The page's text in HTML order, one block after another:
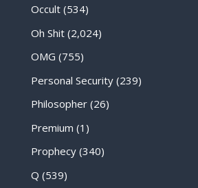
Occult(534)
Oh Shit(2,024)
OMG (755)
Personal Security(239)
Philosopher(26)
Premium (1)
Prophecy(340)
Q (539)